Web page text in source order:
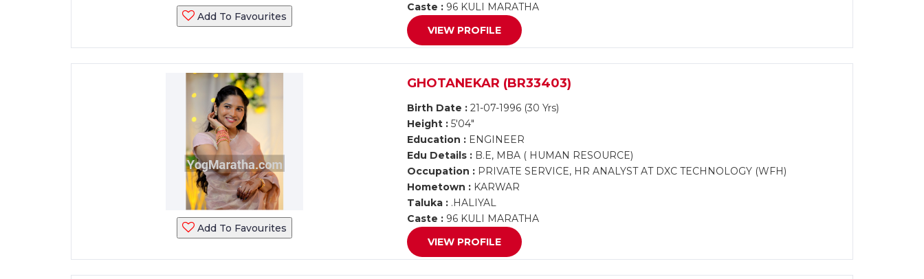
Add To Favourites
Caste : 96 KULI MARATHA
VIEW PROFILE
Add To Favourites
GHOTANEKAR (BR33403)
Birth Date : 21-07-1996 (30 Yrs)
Height : 5'04"
Education : ENGINEER
Edu Details : B.E, MBA ( HUMAN RESOURCE)
Occupation : PRIVATE SERVICE, HR ANALYST AT DXC TECHNOLOGY (WFH)
Hometown : KARWAR
Taluka : .HALIYAL
Caste : 96 KULI MARATHA
VIEW PROFILE